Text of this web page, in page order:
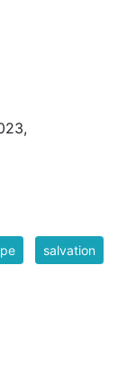
salvation